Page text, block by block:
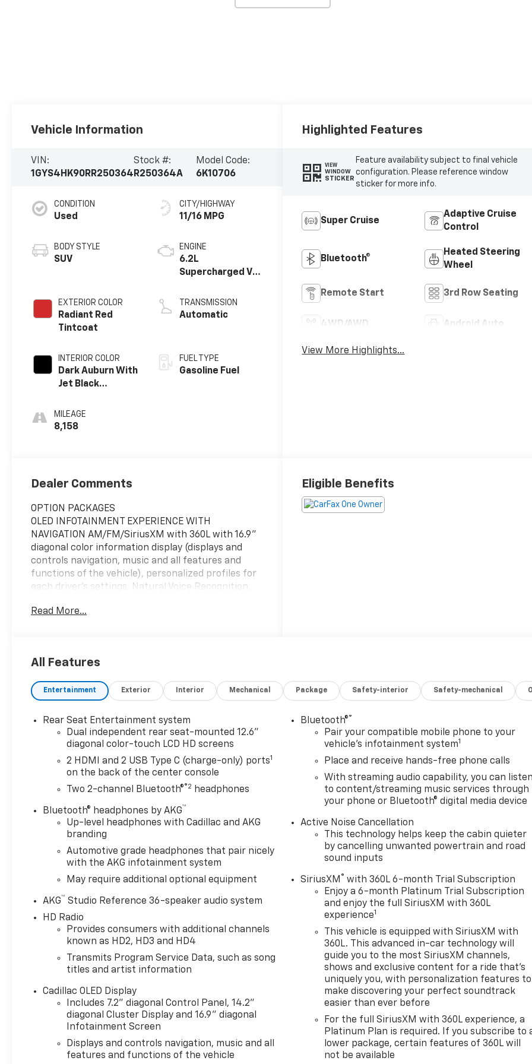
Vehicle Information
VIN:
1GYS4HK90RR250364
Stock #:
R250364A
Model Code:
6K10706
CONDITION
Used
BODY STYLE
SUV
EXTERIOR COLOR
Radiant Red
Tintcoat
INTERIOR COLOR
Dark Auburn With
Jet Black
Semi-Aniline
Leather Seats
MILEAGE
8,158
CITY/HIGHWAY
11/16 MPG
ENGINE
6.2L
Supercharged V8
TRANSMISSION
Automatic
FUEL TYPE
Gasoline Fuel
Highlighted Features
VIEW
WINDOW
STICKER
Feature availability subject to final vehicle
configuration. Please reference window
sticker for more info.
Super Cruise
Adaptive Cruise
Control
Bluetooth®
Heated Steering
Wheel
Remote Start 3rd Row Seating
4WD/AWD Android Auto
View More Highlights...
Dealer Comments
OPTION PACKAGES
OLED INFOTAINMENT EXPERIENCE WITH
NAVIGATION AM/FM/SiriusXM with 360L with 16.9"
diagonal color information display (displays and
controls navigation, music and all features and
functions of the vehicle), personalized profiles for
each driver's settings, Natural Voice Recognition,
CarPlay®/Wireless Android Auto® capability for
rpm, 653 lb-ft torque [885 N-m] @ 4400 rpm)
electronically controlled with overdrive, tow/haul
Seats, Third Row Seat, DVD, Sunroof, Panoramic
Please confirm the accuracy of the included
equipment by calling us prior to purchase.
Read More...
Eligible Benefits
All Features
Entertainment Exterior Interior Mechanical Package Safety-interior Safety-mechanical
Rear Seat Entertainment system
Dual independent rear seat-mounted 12.6"
diagonal color-touch LCD HD screens
2 HDMI and 2 USB Type C (charge-only) ports1
on the back of the center console
Two 2-channel Bluetooth®®2 headphones
Bluetooth® headphones by AKG™
Up-level headphones with Cadillac and AKG
branding
Automotive grade headphones that pair nicely
with the AKG infotainment system
May require additional optional equipment
AKG™ Studio Reference 36-speaker audio system
HD Radio
Provides consumers with additional channels
known as HD2, HD3 and HD4
Transmits Program Service Data, such as song
titles and artist information
Cadillac OLED Display
Includes 7.2" diagonal Control Panel, 14.2"
diagonal Cluster Display and 16.9" diagonal
Infotainment Screen
Displays and controls navigation, music and all
features and functions of the vehicle
Bluetooth®®
Pair your compatible mobile phone to your
vehicle's infotainment system1
Place and receive hands-free phone calls
With streaming audio capability, you can listen
to content/streaming music services through
your phone or Bluetooth® digital media device
Active Noise Cancellation
This technology helps keep the cabin quieter
by cancelling unwanted powertrain and road
sound inputs
SiriusXM ® with 360L 6-month Trial Subscription
Enjoy a 6-month Platinum Trial Subscription
and enjoy the full SiriusXM with 360L
experience1
This vehicle is equipped with SiriusXM with
360L. This advanced in-car technology will
guide you to the most SiriusXM channels,
shows and exclusive content for a ride that's
uniquely you, with personalization features to
make discovering your perfect soundtrack
easier than ever before
For the full SiriusXM with 360L experience, a
Platinum Plan is required. If you subscribe to
lower package, certain features of 360L will
not be available